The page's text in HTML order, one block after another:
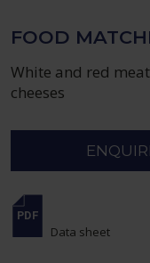
FOOD
White and red
cheeses
Data sheet